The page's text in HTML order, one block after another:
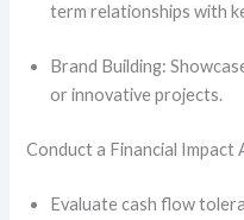
term relationships with
Brand Building:
or innovative projects.
Conduct a Financial Impact
Evaluate cash flow